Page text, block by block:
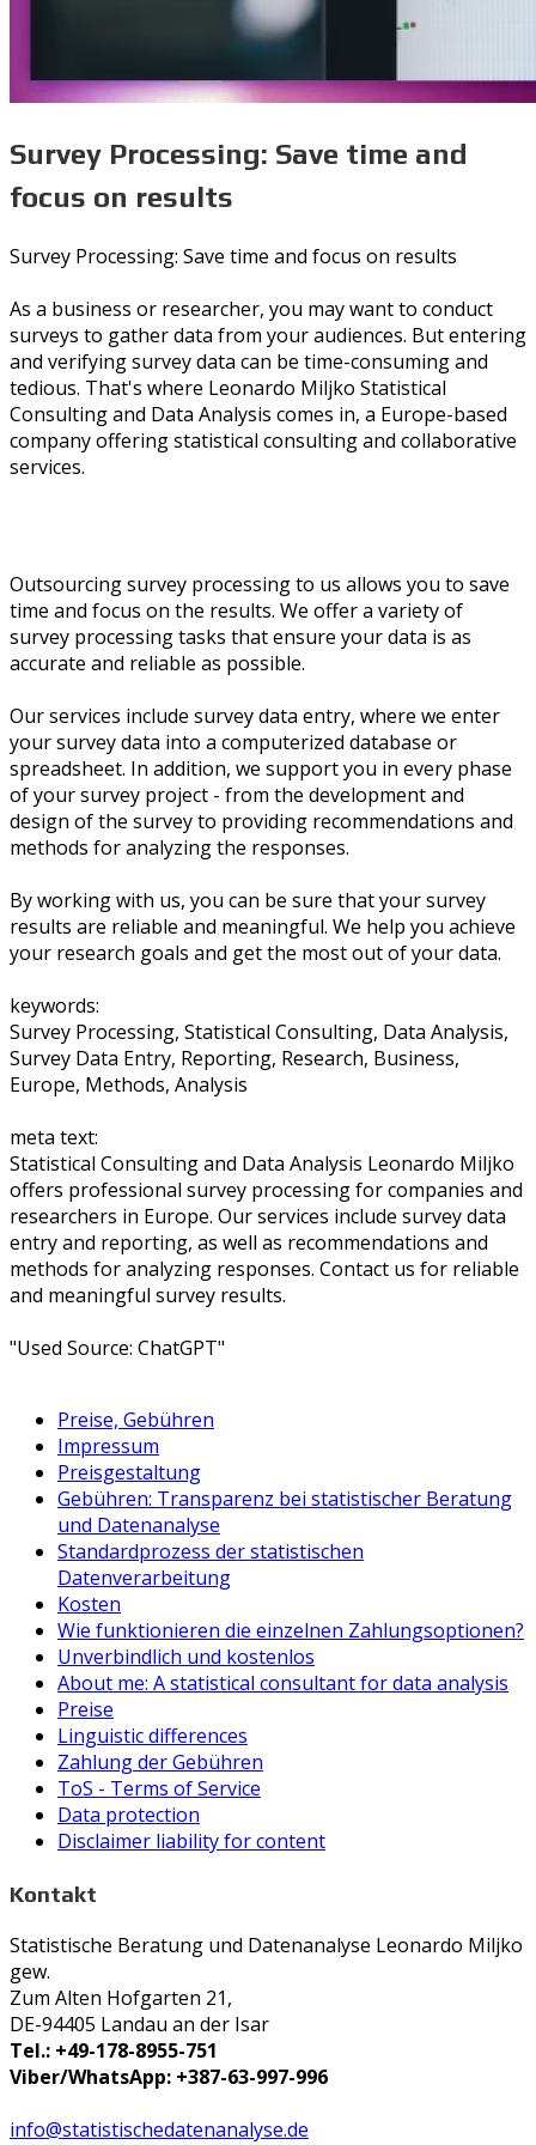
Survey Processing: Save time and
focus on results
Survey Processing: Save time and focus on results
As a business or researcher, you may want to conduct
surveys to gather data from your audiences. But entering
and verifying survey data can be time-consuming and
tedious. That's where Leonardo Miljko Statistical
Consulting and Data Analysis comes in, a Europe-based
company offering statistical consulting and collaborative
services.
Outsourcing survey processing to us allows you to save
time and focus on the results. We offer a variety of
survey processing tasks that ensure your data is as
accurate and reliable as possible.
Our services include survey data entry, where we enter
your survey data into a computerized database or
spreadsheet. In addition, we support you in every phase
of your survey project - from the development and
design of the survey to providing recommendations and
methods for analyzing the responses.
By working with us, you can be sure that your survey
results are reliable and meaningful. We help you achieve
your research goals and get the most out of your data.
keywords:
Survey Processing, Statistical Consulting, Data Analysis,
Survey Data Entry, Reporting, Research, Business,
Europe, Methods, Analysis
meta text:
Statistical Consulting and Data Analysis Leonardo Miljko
offers professional survey processing for companies and
researchers in Europe. Our services include survey data
entry and reporting, as well as recommendations and
methods for analyzing responses. Contact us for reliable
and meaningful survey results.
"Used Source: ChatGPT"
Preise, Gebühren
Impressum
Preisgestaltung
Gebühren: Transparenz bei statistischer Beratung
und Datenanalyse
Standardprozess der statistischen
Datenverarbeitung
Kosten
Wie funktionieren die einzelnen Zahlungsoptionen?
Unverbindlich und kostenlos
About me: A statistical consultant for data analysis
Preise
Linguistic differences
Zahlung der Gebühren
ToS - Terms of Service
Data protection
Disclaimer liability for content
Kontakt
Statistische Beratung und Datenanalyse Leonardo Miljko
gew.
Zum Alten Hofgarten 21,
DE-94405 Landau an der Isar
Tel.: +49-178-8955-751
Viber/WhatsApp: +387-63-997-996
info@statistischedatenanalyse.de